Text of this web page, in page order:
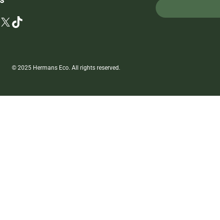
X TikTok
© 2025 Hermans Eco. All rights reserved.